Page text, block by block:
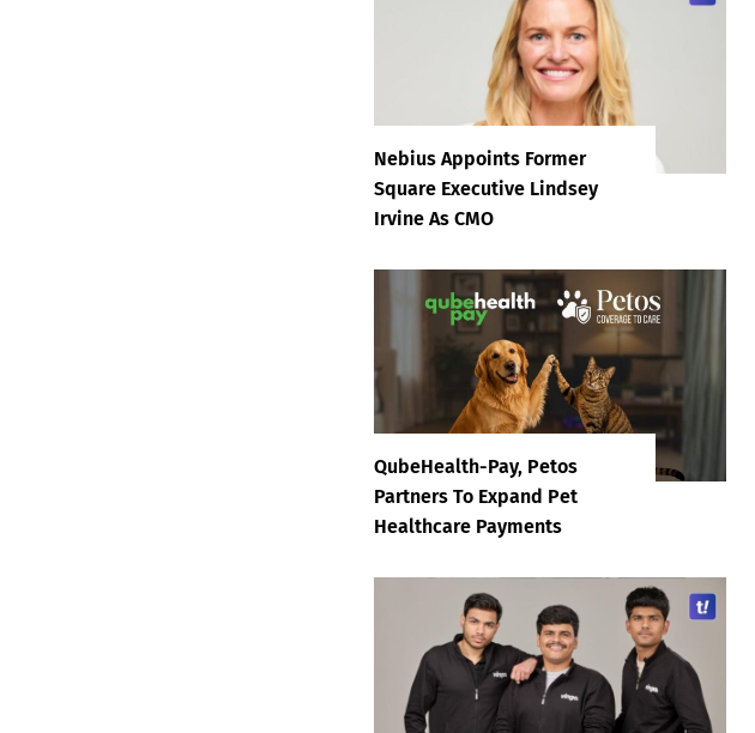
Nebius Appoints Former
Square Executive Lindsey
Irvine As CMO
QubeHealth-Pay, Petos
Partners To Expand Pet
Healthcare Payments